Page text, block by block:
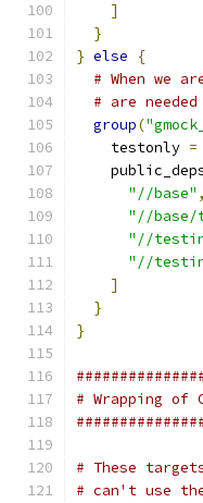
]
}
} else
{
# When we
# are
group(
    testonly
=
"//base" ,
"//base/
"//
"//
]
}
}
# Wrapping of
# These
# can't use